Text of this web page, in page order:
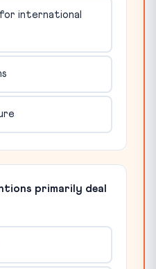
international
primarily deal